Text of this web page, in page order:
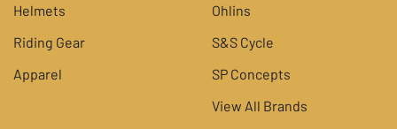
Helmets
Riding Gear
Apparel
Ohlins
S&S Cycle
SP Concepts
View All Brands